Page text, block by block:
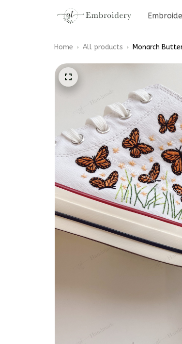
Home All products Monarch